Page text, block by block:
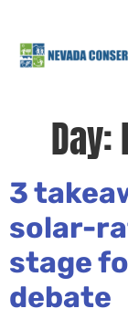
Day:
3
solar-
stage
debate